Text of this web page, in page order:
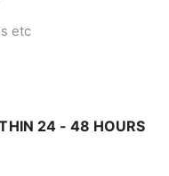
etc
24 - 48 HOURS